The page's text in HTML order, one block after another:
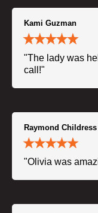
Kami Guzman
"The lady was
call!"
Raymond Childress
"Olivia was